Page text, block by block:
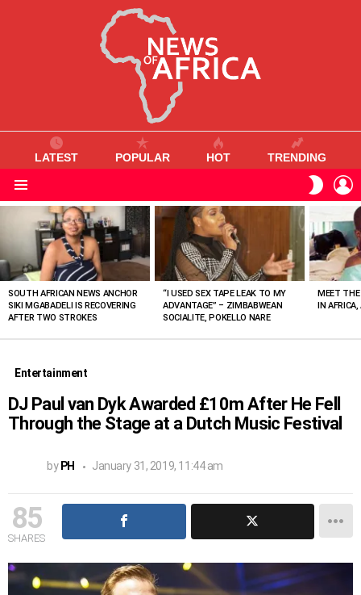
LATEST POPULAR HOT TRENDING
SKIN
VIEWED
STORIES
SOUTH AFRICAN NEWS ANCHOR
SIKI MGABADELI IS RECOVERING
AFTER TWO STROKES
“I USED SEX TAPE LEAK TO MY
ADVANTAGE” – ZIMBABWEAN
SOCIALITE, POKELLO NARE
MEET
IN AFRICA,
Entertainment
DJ Paul van Dyk Awarded £10m After He Fell
Through the Stage at a Dutch Music Festival
by PH January 31, 2019, 11:44 am
85
SHARES